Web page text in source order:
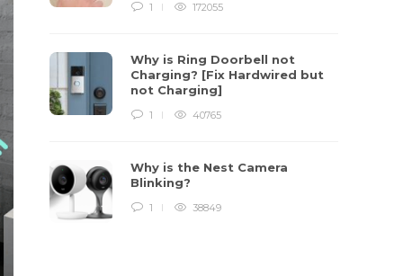
1 172055
Why is Ring Doorbell not
Charging? [Fix Hardwired but
not Charging]
1 40765
Why is the Nest Camera
Blinking?
1 38849